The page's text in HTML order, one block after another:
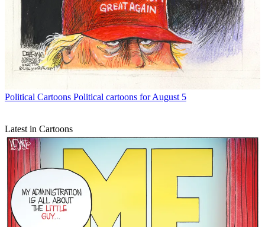
Political Cartoons Political cartoons for August 5
Latest in Cartoons